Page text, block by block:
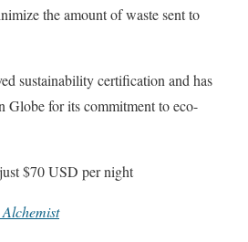
the amount of waste sent to
sustainability certification and has
Globe for its commitment to eco-
$70 USD per night
Alchemist